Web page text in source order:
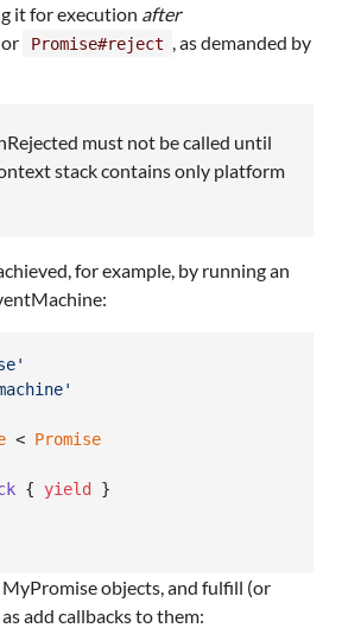
it for execution after
or Promise#reject , as demanded by
must not be called until
stack contains only platform
for example, by running an
< Promise
{ yield
}
objects, and fulfill (or
add callbacks to them: